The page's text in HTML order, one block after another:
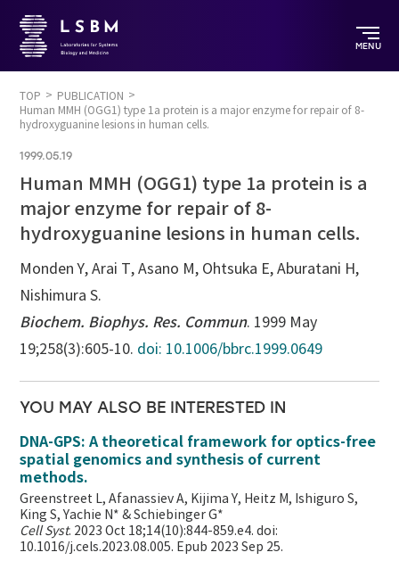
MENU
TOP
PUBLICATION
Human MMH (OGG1) type 1a protein is a major enzyme for repair of 8-
hydroxyguanine lesions in human cells.
1999.05.19
Human MMH (OGG1) type 1a protein is a
major enzyme for repair of 8-
hydroxyguanine lesions in human cells.
Monden Y, Arai T, Asano M, Ohtsuka E, Aburatani H,
Nishimura S.
Biochem. Biophys. Res. Commun. 1999 May
19;258(3):605-10. doi: 10.1006/bbrc.1999.0649
YOU MAY ALSO BE INTERESTED IN
DNA-GPS: A theoretical framework for optics-free
spatial genomics and synthesis of current
methods.
Greenstreet L, Afanassiev A, Kijima Y, Heitz M, Ishiguro S,
King S, Yachie N* & Schiebinger G*
Cell Syst. 2023 Oct 18;14(10):844-859.e4. doi:
10.1016/j.cels.2023.08.005. Epub 2023 Sep 25.